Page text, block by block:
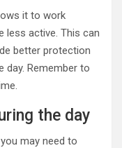
it to work
less active. This can
better protection
day. Remember to
the day
may need to